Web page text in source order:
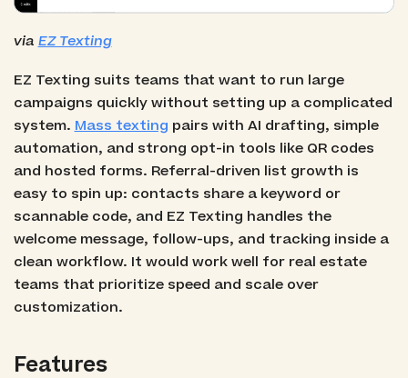
via EZ Texting
EZ Texting suits teams that want to run large
campaigns quickly without setting up a complicated
system. Mass texting pairs with AI drafting, simple
automation, and strong opt-in tools like QR codes
and hosted forms. Referral-driven list growth is
easy to spin up: contacts share a keyword or
scannable code, and EZ Texting handles the
welcome message, follow-ups, and tracking inside a
clean workflow. It would work well for real estate
teams that prioritize speed and scale over
customization.
Features